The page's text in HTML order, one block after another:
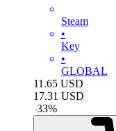
Steam
•
Key
•
GLOBAL
11.65 USD
17.31 USD
-33%